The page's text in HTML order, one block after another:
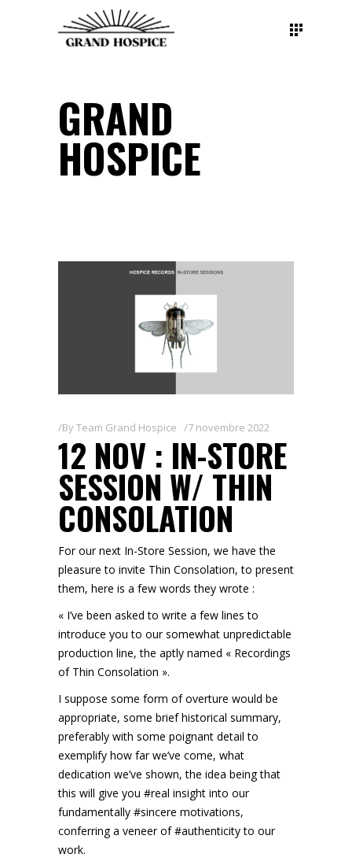
GRAND
HOSPICE
ByTeam Grand Hospice 7 novembre 2022
12 NOV : IN-STORE
SESSION W/ THIN
CONSOLATION
For our next In-Store Session, we have the
pleasure to invite Thin Consolation, to present
them, here is a few words they wrote :
« I’ve been asked to write a few lines to
introduce you to our somewhat unpredictable
production line, the aptly named « Recordings
of Thin Consolation ».
I suppose some form of overture would be
appropriate, some brief historical summary,
preferably with some poignant detail to
exemplify how far we’ve come, what
dedication we’ve shown, the idea being that
this will give you #real insight into our
fundamentally #sincere motivations,
conferring a veneer of#authenticityto our
work.